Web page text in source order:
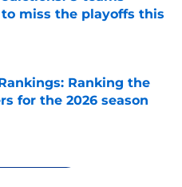
miss the playoffs this
Ranking the
for the 2026 season
Date